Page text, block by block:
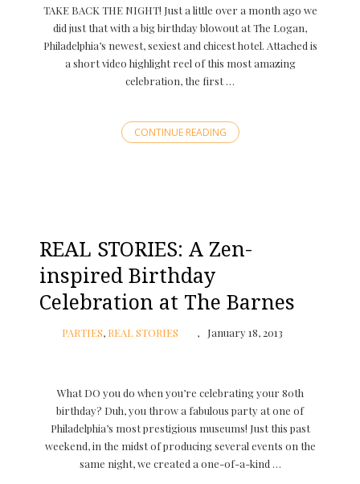
TAKE BACK THE NIGHT! Just a little over a month ago we
did just that with a big birthday blowout at The Logan,
Philadelphia’s newest, sexiest and chicest hotel. Attached is
a short video highlight reel of this most amazing
celebration, the first …
CONTINUE READING
REAL STORIES: A Zen-
inspired Birthday
Celebration at The Barnes
PARTIES, REAL STORIES January 18, 2013
What DO you do when you’re celebrating your 80th
birthday? Duh, you throw a fabulous party at one of
Philadelphia’s most prestigious museums! Just this past
weekend, in the midst of producing several events on the
same night, we created a one-of-a-kind …